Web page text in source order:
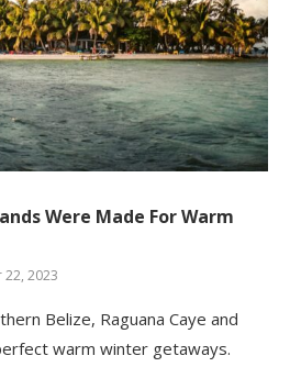
Were Made For Warm
22, 2023
Belize, Raguana Caye and
warm winter getaways.